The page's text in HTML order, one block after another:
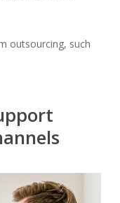
outsourcing, such